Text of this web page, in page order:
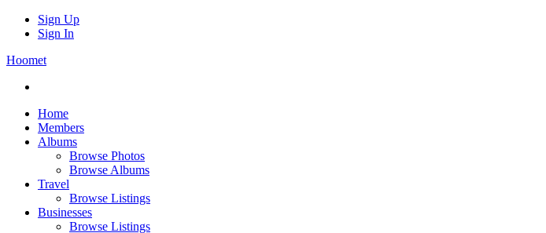
Sign Up
Sign In
Hoomet
Home
Members
Albums
Browse Photos
Browse Albums
Travel
Browse Listings
Businesses
Browse Listings